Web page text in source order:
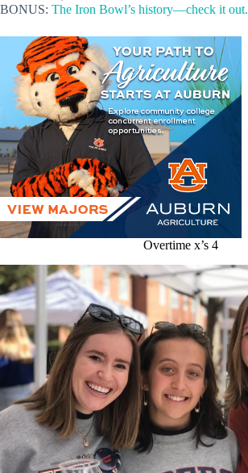
BONUS: The Iron Bowl’s history—check it out.
Overtime x’s 4